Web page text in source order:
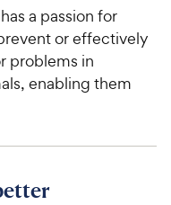
a passion for
or effectively
problems in
enabling them